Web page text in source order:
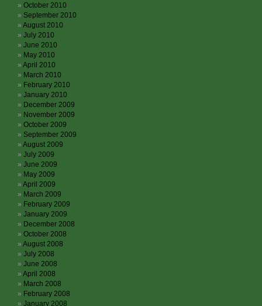
October 2010
September 2010
August 2010
July 2010
June 2010
May 2010
April 2010
March 2010
February 2010
January 2010
December 2009
November 2009
October 2009
September 2009
August 2009
July 2009
June 2009
May 2009
April 2009
March 2009
February 2009
January 2009
December 2008
October 2008
August 2008
July 2008
June 2008
April 2008
March 2008
February 2008
January 2008